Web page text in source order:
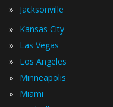
» Jacksonville
» Kansas City
» Las Vegas
» Los Angeles
» Minneapolis
» Miami